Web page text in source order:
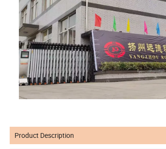
Product Description